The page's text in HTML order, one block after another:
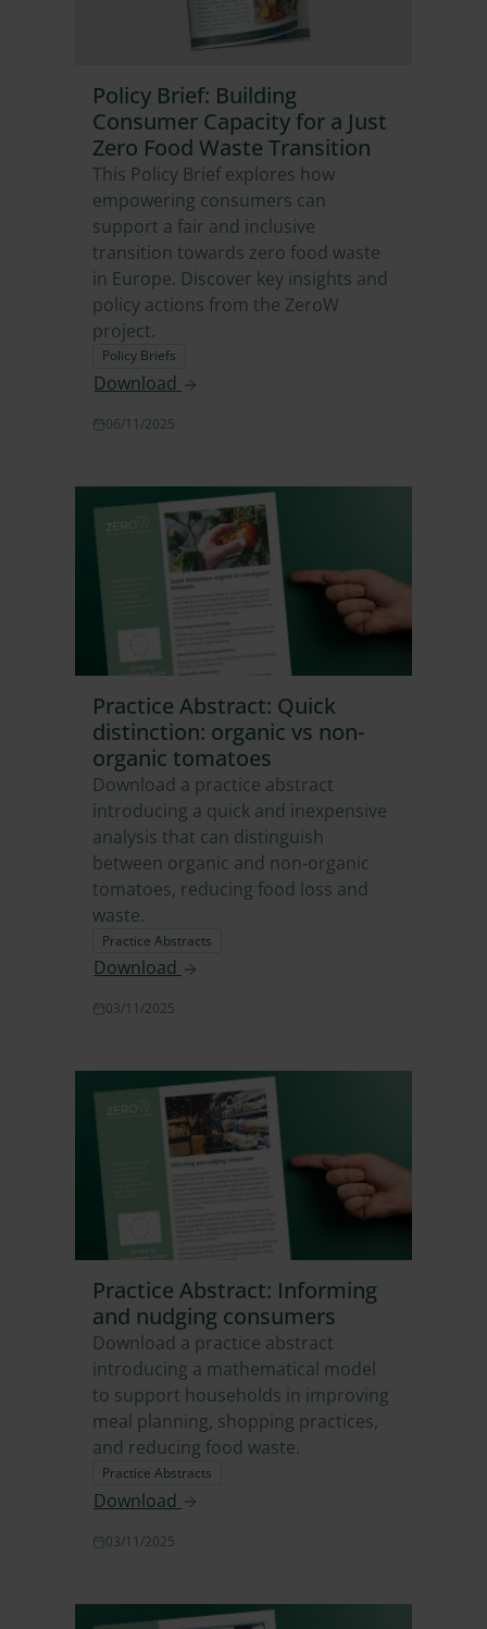
Policy Brief: Building
Consumer Capacity for a Just
Zero Food Waste Transition
This Policy Brief explores how
empowering consumers can
support a fair and inclusive
transition towards zero food waste
in Europe. Discover key insights and
policy actions from the ZeroW
project.
Policy Briefs
Download
06/11/2025
Practice Abstract: Quick
distinction: organic vs non-
organic tomatoes
Download a practice abstract
introducing a quick and inexpensive
analysis that can distinguish
between organic and non-organic
tomatoes, reducing food loss and
waste.
Practice Abstracts
Download
03/11/2025
Practice Abstract: Informing
and nudging consumers
Download a practice abstract
introducing a mathematical model
to support households in improving
meal planning, shopping practices,
and reducing food waste.
Practice Abstracts
Download
03/11/2025